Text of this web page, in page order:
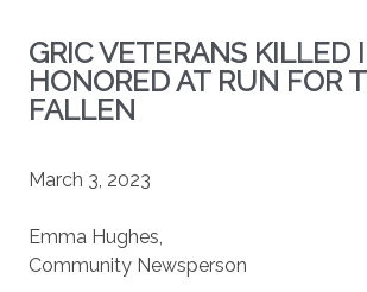
GRIC VETERANS KILLED
HONORED AT RUN FOR
FALLEN
March 3, 2023
Emma Hughes,
Community Newsperson